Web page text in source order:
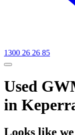
1300 26 26 85
Used
in
Looks like